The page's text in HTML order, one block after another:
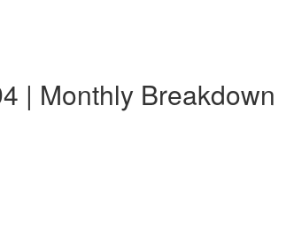
| Monthly Breakdown